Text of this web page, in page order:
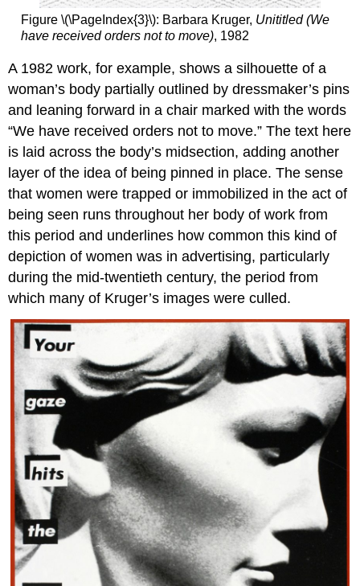
series
Standing
a
Typologies?
Posing
as
art
history
Resources:
Shirin
Neshat,
Rebellious
Women
of
series
Islamic
Revolution
Looking
back
and
the
gaze
Additional
resources:
Figure \(\PageIndex{3}\): Barbara Kruger, Unititled (We
have received orders not to move), 1982
A 1982 work, for example, shows a silhouette of a
woman’s body partially outlined by dressmaker’s pins
and leaning forward in a chair marked with the words
“We have received orders not to move.” The text here
is laid across the body’s midsection, adding another
layer of the idea of being pinned in place. The sense
that women were trapped or immobilized in the act of
being seen runs throughout her body of work from
this period and underlines how common this kind of
depiction of women was in advertising, particularly
during the mid-twentieth century, the period from
which many of Kruger’s images were culled.